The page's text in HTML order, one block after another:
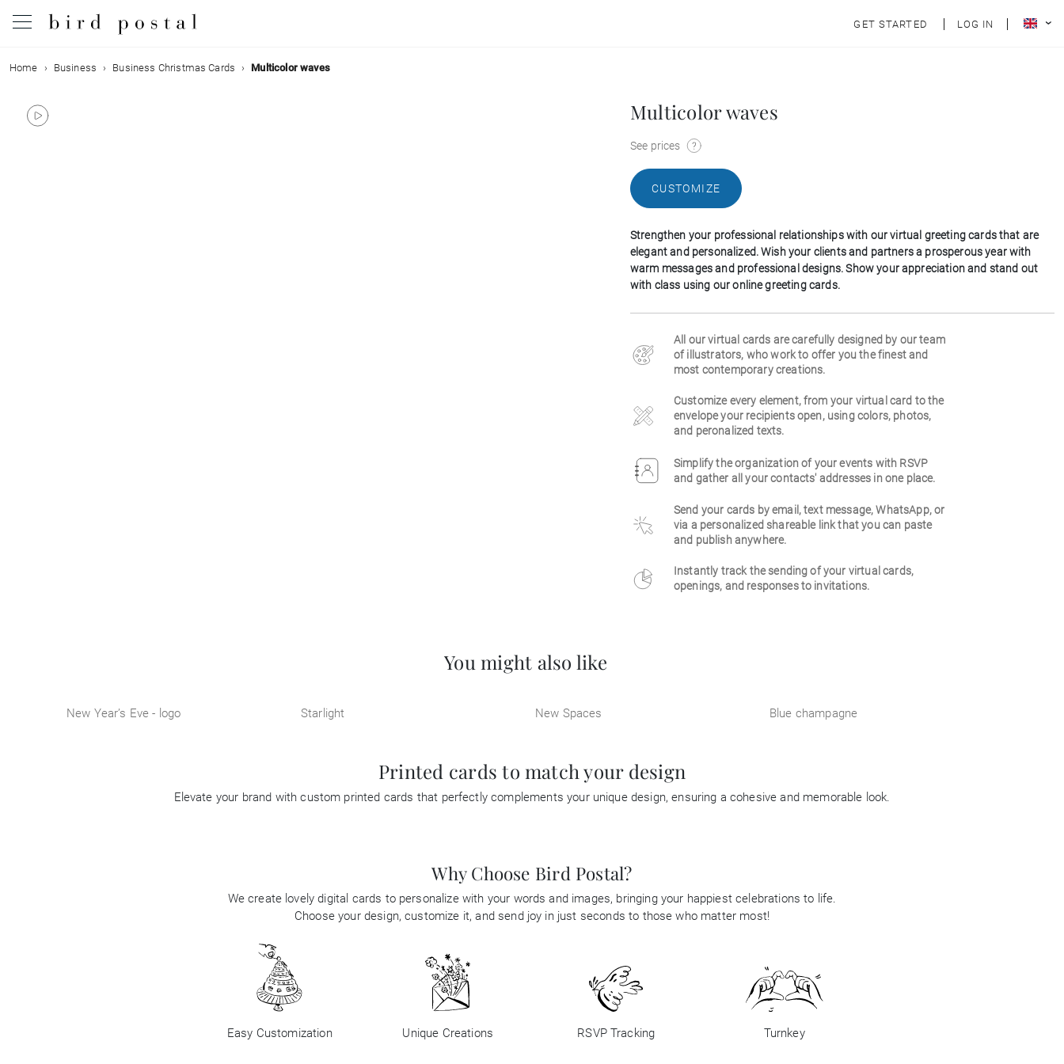
GET STARTED LOG IN
Wedding
Birth
Home Business Business Christmas Cards Multicolor waves
Multicolor waves
See prices
CUSTOMIZE
Strengthen your professional relationships with our virtual greeting cards that are
elegant and personalized. Wish your clients and partners a prosperous year with
warm messages and professional designs. Show your appreciation and stand out
with class using our online greeting cards.
All our virtual cards are carefully designed by our team
of illustrators, who work to offer you the finest and
most contemporary creations.
Customize every element, from your virtual card to the
envelope your recipients open, using colors, photos,
and peronalized texts.
Simplify the organization of your events with RSVP
and gather all your contacts' addresses in one place.
Send your cards by email, text message, WhatsApp, or
via a personalized shareable link that you can paste
and publish anywhere.
Instantly track the sending of your virtual cards,
openings, and responses to invitations.
You might also like
New Year’s Eve - logo Starlight New Spaces Blue champagne
Printed cards to match your design
Elevate your brand with custom printed cards that perfectly complements your unique design, ensuring a cohesive and memorable look.
Why Choose Bird Postal?
We create lovely digital cards to personalize with your words and images, bringing your happiest celebrations to life.
Choose your design, customize it, and send joy in just seconds to those who matter most!
Easy Customization Unique Creations RSVP Tracking Turnkey